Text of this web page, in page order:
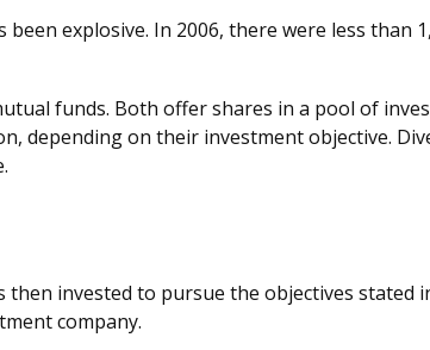
explosive. In 2006, there were less
funds. Both offer shares in a pool of
depending on their investment objective.
invested to pursue the objectives
company.